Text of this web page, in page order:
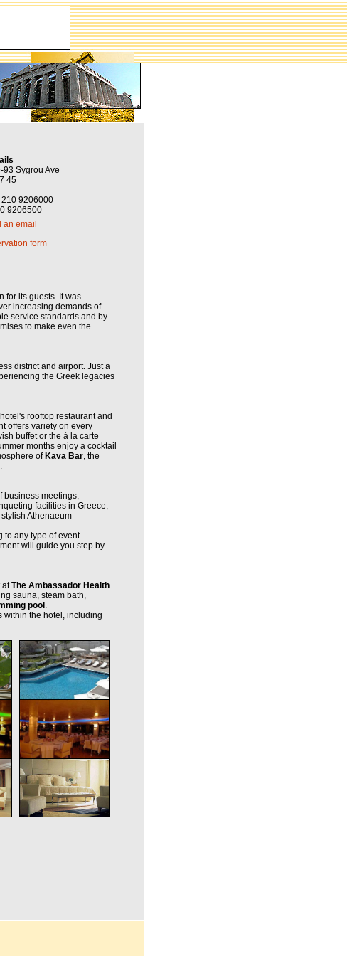
93 Sygrou Ave
45
210 9206000
9206500
an email
form
for its guests. It was
increasing demands of
service standards and by
to make even the
district and airport. Just a
the Greek legacies
rooftop restaurant and
offers variety on every
buffet or the à la carte
months enjoy a cocktail
of Kava Bar, the
.
business meetings,
facilities in Greece,
Athenaeum
to any type of event.
will guide you step by
atThe Ambassador Health
sauna, steam bath,
pool .
within the hotel, including